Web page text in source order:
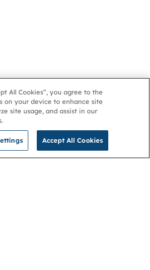
All Cookies”, you agree to the
on your device to enhance site
site usage, and assist in our
Accept All Cookies